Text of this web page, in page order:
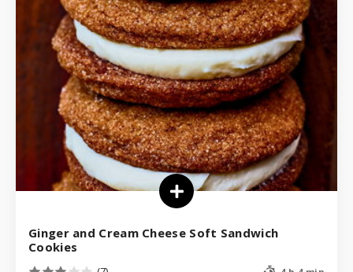
Ginger and Cream Cheese Soft Sandwich
Cookies